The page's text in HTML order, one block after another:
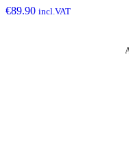
€89.90 incl.VAT